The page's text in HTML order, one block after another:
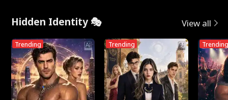
Hidden Identity 🎭 View all
Trending Trending Trending